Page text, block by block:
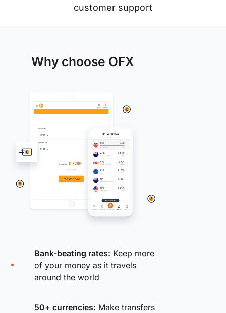
customer support
Why choose OFX
Bank-beating rates: Keep more
of your money as it travels
around the world
50+ currencies: Make transfers